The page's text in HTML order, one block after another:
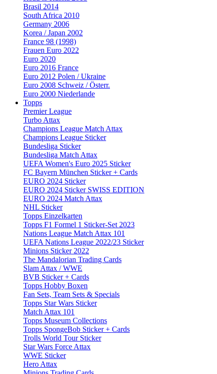
Brasil 2014
South Africa 2010
Germany 2006
Korea / Japan 2002
France 98 (1998)
Frauen Euro 2022
Euro 2020
Euro 2016 France
Euro 2012 Polen / Ukraine
Euro 2008 Schweiz / Österr.
Euro 2000 Niederlande
Topps
Premier League
Turbo Attax
Champions League Match Attax
Champions League Sticker
Bundesliga Sticker
Bundesliga Match Attax
UEFA Women's Euro 2025 Sticker
FC Bayern München Sticker + Cards
EURO 2024 Sticker
EURO 2024 Sticker SWISS EDITION
EURO 2024 Match Attax
NHL Sticker
Topps Einzelkarten
Topps F1 Formel 1 Sticker-Set 2023
Nations League Match Attax 101
UEFA Nations League 2022/23 Sticker
Minions Sticker 2022
The Mandalorian Trading Cards
Slam Attax / WWE
BVB Sticker + Cards
Topps Hobby Boxen
Fan Sets, Team Sets & Specials
Topps Star Wars Sticker
Match Attax 101
Topps Museum Collections
Topps SpongeBob Sticker + Cards
Trolls World Tour Sticker
Star Wars Force Attax
WWE Sticker
Hero Attax